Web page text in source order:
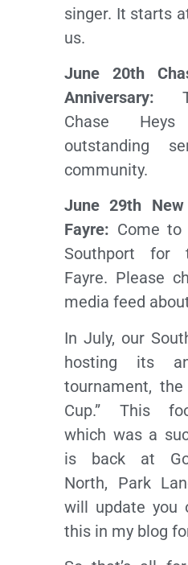
singer. It starts
us.
June 20th
Anniversary:
Chase
outstanding
community.
June 29th
Fayre: Come to
Southport for
Fayre. Please
media feed
In July, our
hosting its
tournament, the
Cup.” This
which was a
is back at
North, Park
will update you
this in my blog